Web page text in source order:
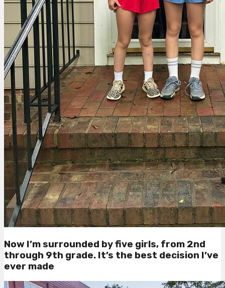
Now I’m surrounded by five girls, from 2nd
through 9th grade. It’s the best decision I’ve
ever made